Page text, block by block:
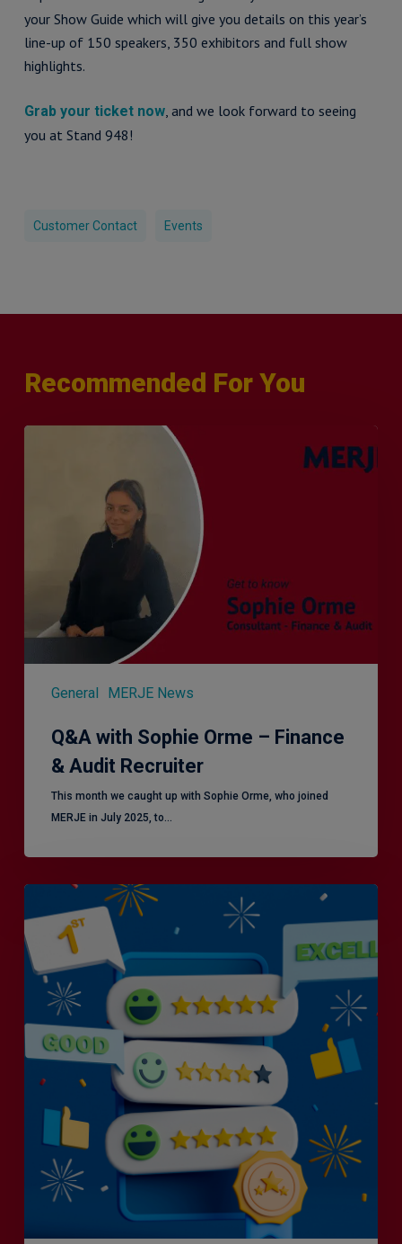
your Show Guide which will give you details on this year’s
line-up of 150 speakers, 350 exhibitors and full show
highlights.
Grab your ticket now, and we look forward to seeing
you at Stand 948!
Customer Contact Events
Recommended For You
General MERJE News
Recruiter
Q&A with Sophie Orme – Finance
& Audit Recruiter
This month we caught up with Sophie Orme, who joined
MERJE in July 2025, to…
Efficiency
the
Enemy
Exceptional
Customer
Experience?